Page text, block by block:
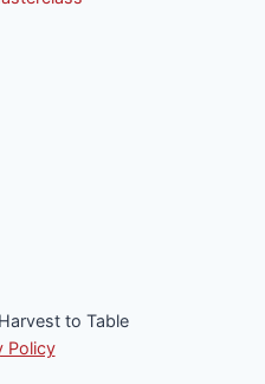
to Table
Policy